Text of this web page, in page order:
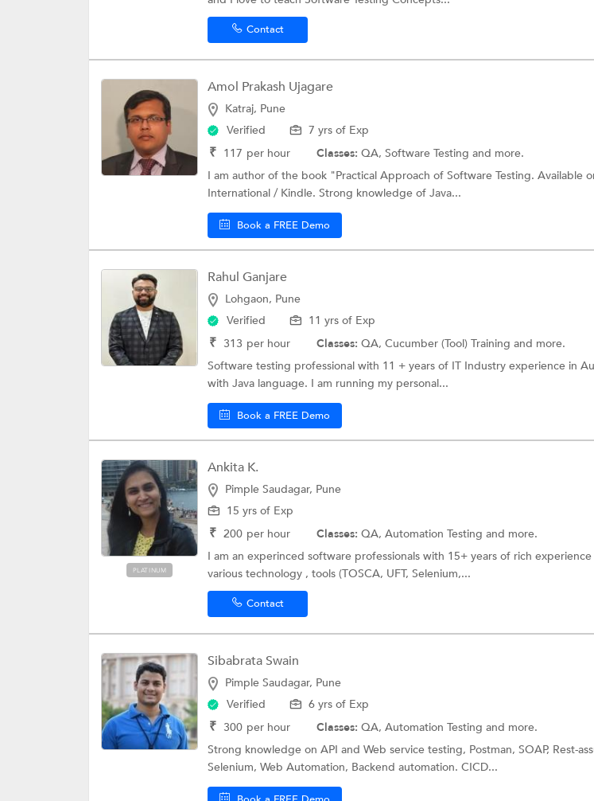
Contact
Amol Prakash Ujagare
Katraj, Pune
Verified
7 yrs of Exp
₹ 117 per hour Classes: QA, Software Testing and more.
I am author of the book "Practical Approach of Software Testing. Available
International / Kindle. Strong knowledge of Java...
Book a FREE Demo
Rahul Ganjare
Lohgaon, Pune
Verified
11 yrs of Exp
₹ 313 per hour Classes: QA, Cucumber (Tool) Training and more.
Software testing professional with 11 + years of IT Industry experience in
with Java language. I am running my personal...
Book a FREE Demo
PLATINUM
Ankita K.
Pimple Saudagar, Pune
15 yrs of Exp
₹ 200 per hour Classes: QA, Automation Testing and more.
I am an experinced software professionals with 15+ years of rich
various technology , tools (TOSCA, UFT, Selenium,...
Contact
Sibabrata Swain
Pimple Saudagar, Pune
Verified
6 yrs of Exp
₹ 300 per hour Classes: QA, Automation Testing and more.
Strong knowledge on API and Web service testing, Postman, SOAP, Rest-
Selenium, Web Automation, Backend automation. CICD...